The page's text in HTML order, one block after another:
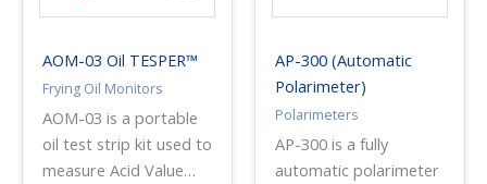
AOM-03 Oil TESPER™
Frying Oil Monitors
AOM-03 is a portable
oil test strip kit used to
measure Acid Value
AP-300 (Automatic
Polarimeter)
Polarimeters
AP-300 is a fully
automatic polarimeter